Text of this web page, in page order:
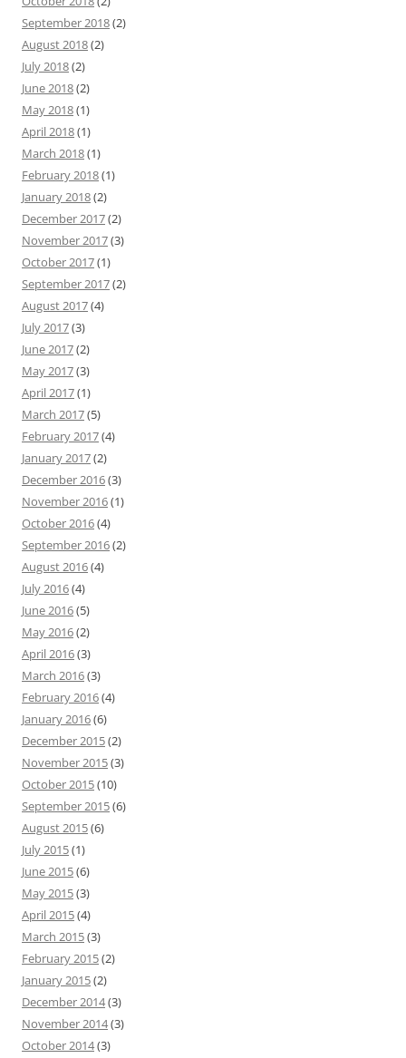
September 2018(2)
August 2018(2)
July 2018(2)
June 2018(2)
May 2018(1)
April 2018(1)
March 2018(1)
February 2018(1)
January 2018(2)
December 2017(2)
November 2017(3)
October 2017(1)
September 2017(2)
August 2017(4)
July 2017(3)
June 2017(2)
May 2017(3)
April 2017(1)
March 2017(5)
February 2017(4)
January 2017(2)
December 2016(3)
November 2016(1)
October 2016(4)
September 2016(2)
August 2016(4)
July 2016(4)
June 2016(5)
May 2016(2)
April 2016(3)
March 2016(3)
February 2016(4)
January 2016(6)
December 2015(2)
November 2015(3)
October 2015(10)
September 2015(6)
August 2015(6)
July 2015(1)
June 2015(6)
May 2015(3)
April 2015(4)
March 2015(3)
February 2015(2)
January 2015(2)
December 2014(3)
November 2014(3)
October 2014(3)